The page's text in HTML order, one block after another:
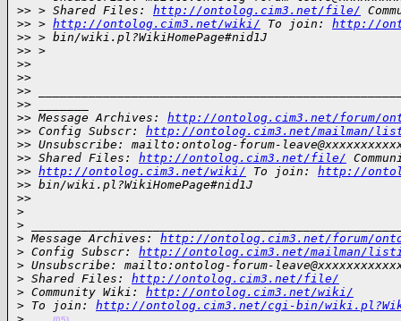
>> > Shared Files: http://ontolog.cim3.net/file/
>> > http://ontolog.cim3.net/wiki/ To join: http://
>> > bin/wiki.pl?WikiHomePage#nid1J
>> >
>>
>>
>>
>> _______
>> Message Archives: http://ontolog.cim3.net/forum/
>> Config Subscr: http://ontolog.cim3.net/mailman/
>> Unsubscribe: mailto:ontolog-forum-
>> Shared Files: http://ontolog.cim3.net/file/
>> http://ontolog.cim3.net/wiki/ To join: http://
>> bin/wiki.pl?WikiHomePage#nid1J
>>
>
>
> Message Archives: http://ontolog.cim3.net/forum/
> Config Subscr: http://ontolog.cim3.net/mailman/
> Unsubscribe: mailto:ontolog-forum-
> Shared Files: http://ontolog.cim3.net/file/
> Community Wiki: http://ontolog.cim3.net/wiki/
> To join: http://ontolog.cim3.net/cgi-bin/